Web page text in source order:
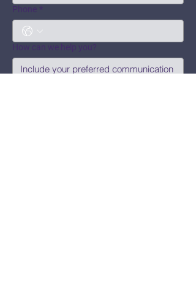
Phone *
How can we help you?